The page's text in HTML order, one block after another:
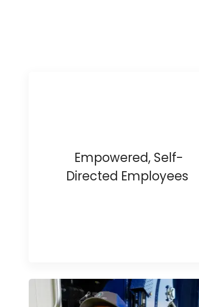
Empowered, Self-
Directed Employees